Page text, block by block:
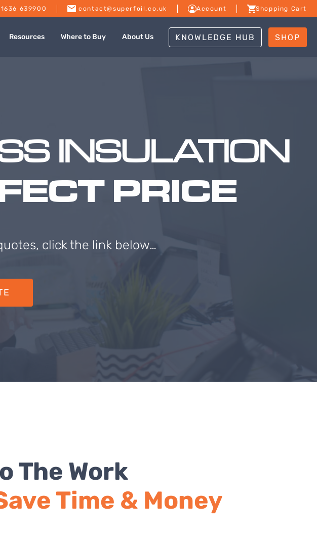
639900 contact@superfoil.co.uk Account Shopping Cart
Resources Where to Buy About Us KNOWLEDGE HUB SHOP
INSULATION
PRICE
click the link below…
The Work
Time & Money